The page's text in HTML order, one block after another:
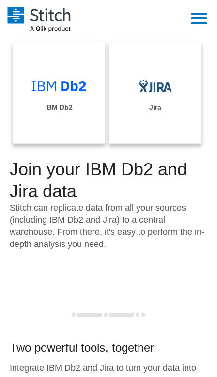
Performance & Reliability
Embedding
Transformation & Quality
For Enterprise
Sales
Integrations
Sources
Pricing
Documentation
Sign in
Try it free
Contact Sales
IBM Db2 Jira
Join your IBM Db2 and
Jira data
Stitch can replicate data from all your sources
(including IBM Db2 and Jira) to a central
warehouse. From there, it's easy to perform the in-
depth analysis you need.
Two powerful tools, together
Integrate IBM Db2 and Jira to turn your data into